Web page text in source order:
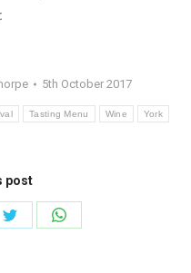
5th October 2017
Tasting Menu Wine York
post
Share
Share